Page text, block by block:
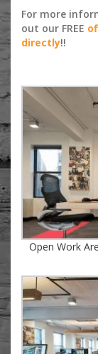
For more
out our FREE
directly!!
Open Work